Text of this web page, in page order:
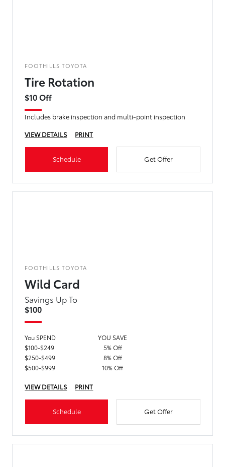
FOOTHILLS TOYOTA
Tire Rotation
$10 Off
Includes brake inspection and multi-point inspection
VIEW DETAILS
PRINT
Schedule Get Offer
FOOTHILLS TOYOTA
Wild Card
Savings Up To
$100
You SPEND
YOU SAVE
$100-$249
5% Off
$250-$499
8% Off
$500-$999
10% Off
VIEW DETAILS PRINT
Schedule Get Offer